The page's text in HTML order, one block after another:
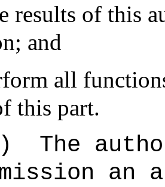
results of this
and
all
this part.
The
an